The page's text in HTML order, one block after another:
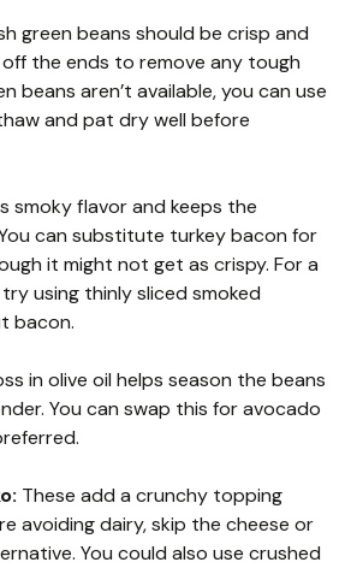
green beans should be crisp and
the ends to remove any tough
beans aren’t available, you can use
and pat dry well before
smoky flavor and keeps the
can substitute turkey bacon for
it might not get as crispy. For a
using thinly sliced smoked
bacon.
in olive oil helps season the beans
You can swap this for avocado
These add a crunchy topping
avoiding dairy, skip the cheese or
You could also use crushed